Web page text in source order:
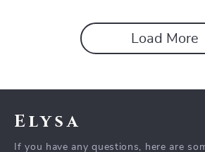
Load More
Elysa
If you have any questions, here are